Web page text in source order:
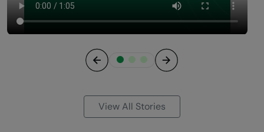
View All Stories